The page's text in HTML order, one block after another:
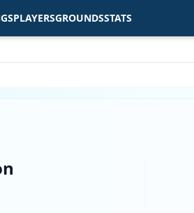
PLAYERSGROUNDSSTATS